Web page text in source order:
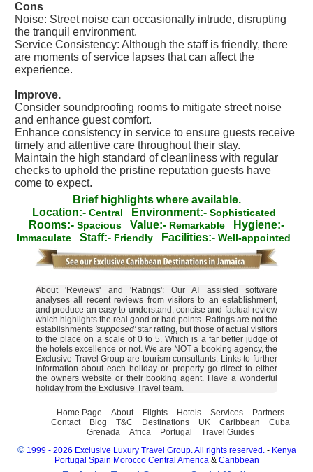
Cons
Noise: Street noise can occasionally intrude, disrupting
the tranquil environment.
Service Consistency: Although the staff is friendly, there
are moments of service lapses that can affect the
experience.
Improve.
Consider soundproofing rooms to mitigate street noise
and enhance guest comfort.
Enhance consistency in service to ensure guests receive
timely and attentive care throughout their stay.
Maintain the high standard of cleanliness with regular
checks to uphold the pristine reputation guests have
come to expect.
Brief highlights where available.
Location:- Central Environment:- Sophisticated
Rooms:- Spacious Value:- Remarkable Hygiene:-
Immaculate Staff:- Friendly Facilities:- Well-appointed
About 'Reviews' and 'Ratings': Our AI assisted software
analyses all recent reviews from visitors to an establishment,
and produce an easy to understand, concise and factual review
which highlights the real good or bad points. Ratings are not the
establishments 'supposed'star rating, but those of actual visitors
to the place on a scale of 0 to 5. Which is a far better judge of
the hotels excellence or not. We are NOT a booking agency, the
Exclusive Travel Group are tourism consultants. Links to further
information about each holiday or property go direct to either
the owners website or their booking agent. Have a wonderful
holiday from the Exclusive Travel team.
Home Page About Flights Hotels Services
Partners
Contact
Blog T&C Destinations UK Caribbean
Cuba
Grenada
Africa Portugal Travel Guides
© 1999 - 2026 Exclusive Luxury Travel Group. All rights reserved.- Kenya
Portugal Spain Morocco Central America& Caribbean